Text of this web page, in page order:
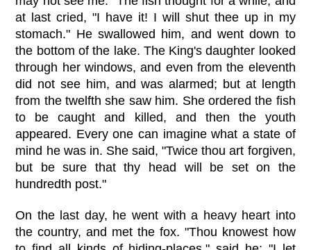
at last cried, "I have it! I will shut thee up in my
stomach." He swallowed him, and went down to
the bottom of the lake. The King's daughter looked
through her windows, and even from the eleventh
did not see him, and was alarmed; but at length
from the twelfth she saw him. She ordered the fish
to be caught and killed, and then the youth
appeared. Every one can imagine what a state of
mind he was in. She said, "Twice thou art forgiven,
but be sure that thy head will be set on the
hundredth post."
On the last day, he went with a heavy heart into
the country, and met the fox. "Thou knowest how